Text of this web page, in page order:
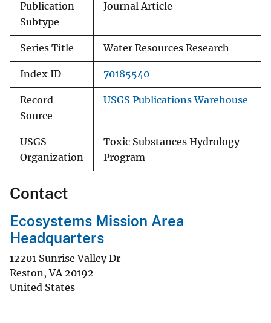
Publication
Subtype
Journal Article
Series Title Water Resources Research
Index ID 70185540
Record
Source
USGS Publications Warehouse
USGS
Organization
Toxic Substances Hydrology
Program
Contact
Ecosystems Mission Area
Headquarters
12201 Sunrise Valley Dr
Reston,VA 20192
United States